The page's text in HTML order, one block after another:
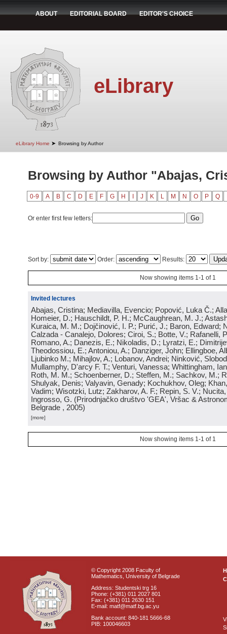
ABOUT EDITORIAL BOARD EDITOR'S CHOICE
eLibrary
eLibrary Home ➤ Browsing by Author
Browsing by Author "Abajas,
0-9 A B C D E F G H J K L M N O P Q
Or enter first few letters:
Sort by: Order: Results:
Now showing items 1-1 of 1
Invited lectures
Abajas, Cristina; Mediavilla, Evencio; Popović, Luka Č.;
Homeier, D.; Hauschildt, P. H.; McCaughrean, M. J.;
Kuraica, M. M.; Dojčinović, I. P.; Purić, J.; Baron, Edward;
Calzada - Canalejo, Dolores; Ciroi, S.; Botte, V.; Rafanelli,
Romano, A.; Danezis, E.; Nikoladis, D.; Lyratzi, E.;
Theodossiou, E.; Antoniou, A.; Danziger, John; Ellingboe,
Ljubinko M.; Mihajlov, A.; Lobanov, Andrei; Ninković,
Mullamphy, D'arcy F. T.; Venturi, Vanessa; Whittingham,
Roth, M. M.; Schoenberner, D.; Steffen, M.; Sachkov, M.;
Shulyak, Denis; Valyavin, Genady; Kochukhov, Oleg;
Vadim; Wisotzki, Lutz; Zakharov, A. F.; Repin, S. V.;
Ingrosso, G. (Prirodnjačko društvo 'GEA', Vršac &
Belgrade , 2005)
[more]
Now showing items 1-1 of 1
© Copyright 2008 Faculty of
Mathematics, University of Belgrade
Address: Studentski trg 16
Phone: (+381) 011 2027 801
Fax: (+381) 011 2630 151
E-mail: matf@matf.bg.ac.yu
Bank account: 840-181 5666-68
PIB: 100046603